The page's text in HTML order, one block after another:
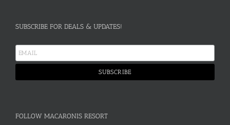
SUBSCRIBE FOR DEALS & UPDATES!
FOLLOW MACARONIS RESORT